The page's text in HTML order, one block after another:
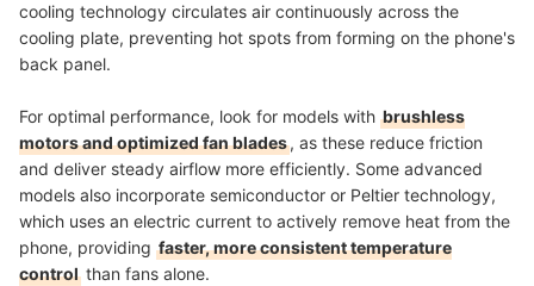
cooling technology circulates air continuously across the
cooling plate, preventing hot spots from forming on the phone's
back panel.
For optimal performance, look for models with brushless
motors and optimized fan blades, as these reduce friction
and deliver steady airflow more efficiently. Some advanced
models also incorporate semiconductor or Peltier technology,
which uses an electric current to actively remove heat from the
phone, providing faster, more consistent temperature
control than fans alone.